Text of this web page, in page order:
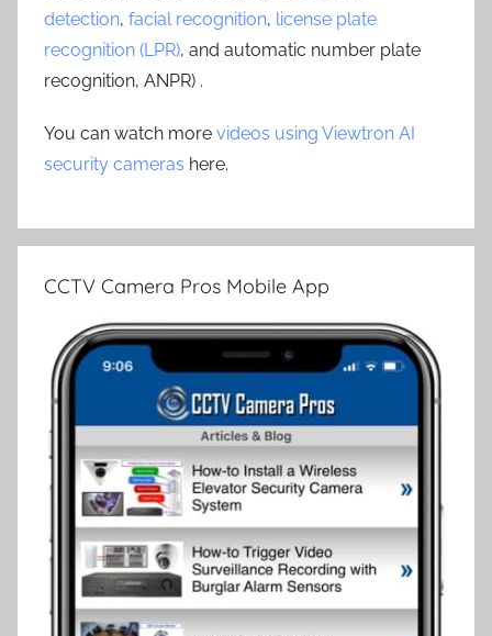
detection, facial recognition, license plate
recognition (LPR), and automatic number plate
recognition, ANPR) .
You can watch more videos using Viewtron AI
security cameras here.
CCTV Camera Pros Mobile App